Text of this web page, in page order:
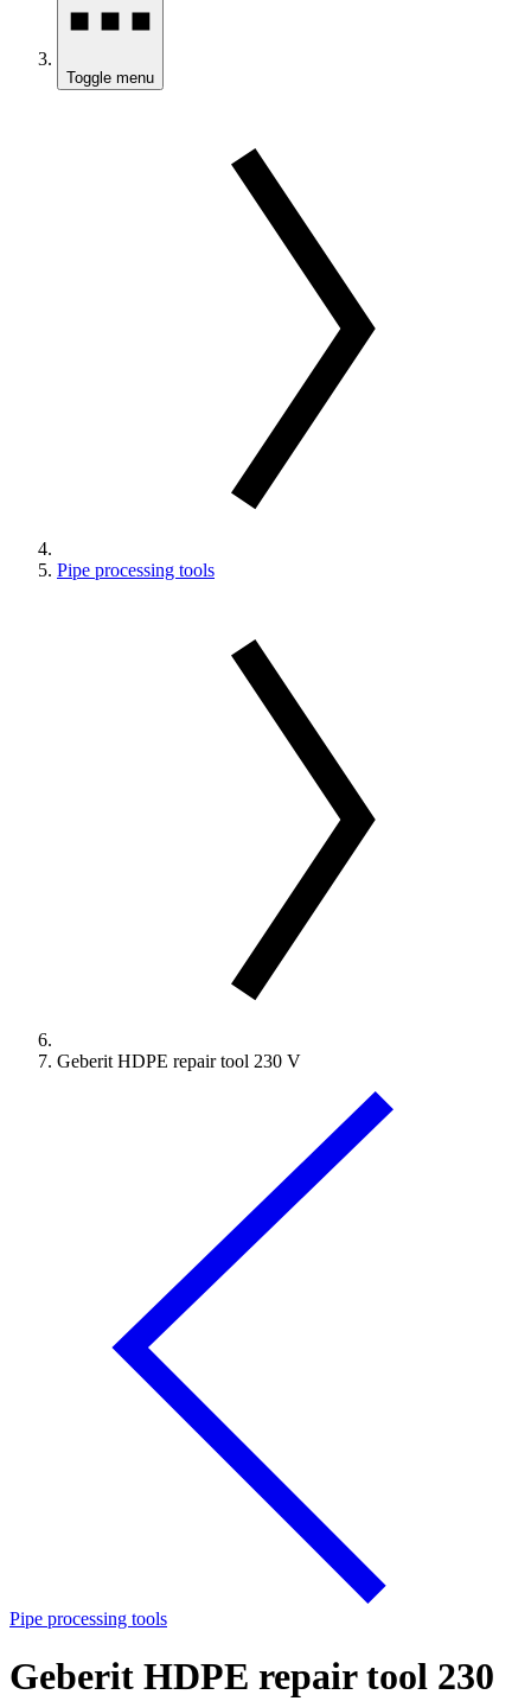
Toggle menu
Pipe processing tools
Geberit HDPE repair tool 230 V
Pipe processing tools
Geberit HDPE repair tool 230